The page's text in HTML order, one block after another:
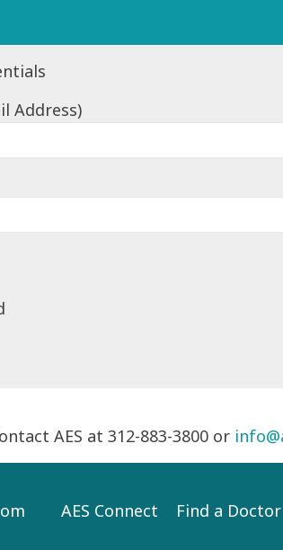
Address)
AES at 312-883-3800 or
AES Connect Find a Doctor